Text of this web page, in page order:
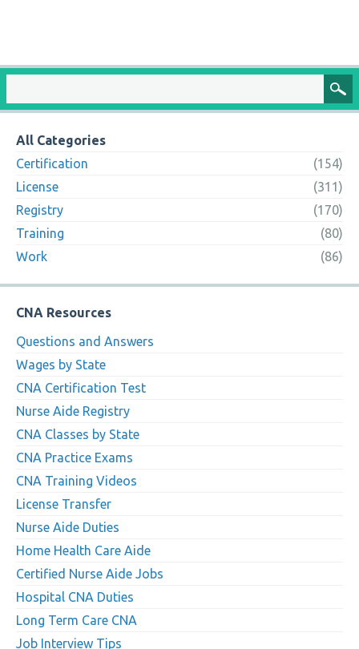
All Categories
Certification
(154)
License
(311)
Registry
(170)
Training
(80)
Work
(86)
CNA Resources
Questions and Answers
Wages by State
CNA Certification Test
Nurse Aide Registry
CNA Classes by State
CNA Practice Exams
CNA Training Videos
License Transfer
Nurse Aide Duties
Home Health Care Aide
Certified Nurse Aide Jobs
Hospital CNA Duties
Long Term Care CNA
Job Interview Tips